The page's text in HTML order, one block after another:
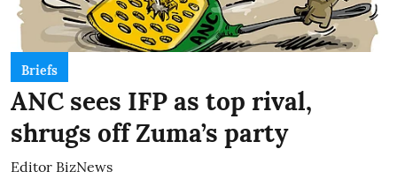
Briefs
ANC sees IFP as top rival,
shrugs off Zuma’s party
Editor BizNews